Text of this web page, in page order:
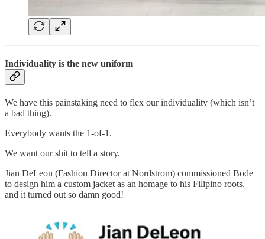
Individuality is the new uniform
We have this painstaking need to flex our individuality (which isn’t
a bad thing).
Everybody wants the 1-of-1.
We want our shit to tell a story.
Jian DeLeon (Fashion Director at Nordstrom) commissioned Bode
to design him a custom jacket as an homage to his Filipino roots,
and it turned out so damn good!